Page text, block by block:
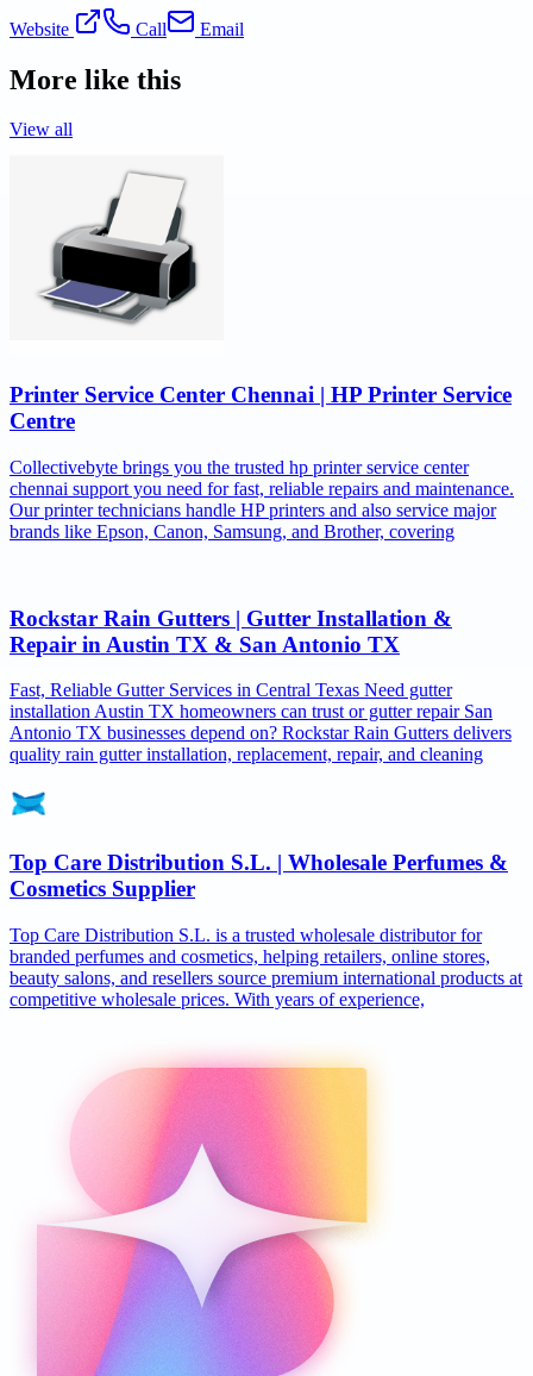
Website Call Email
More like this
View all
Printer Service Center Chennai | HP Printer Service
Centre
Collectivebyte brings you the trusted hp printer service center
chennai support you need for fast, reliable repairs and maintenance.
Our printer technicians handle HP printers and also service major
brands like Epson, Canon, Samsung, and Brother, covering
Rockstar Rain Gutters | Gutter Installation &
Repair in Austin TX & San Antonio TX
Fast, Reliable Gutter Services in Central Texas Need gutter
installation Austin TX homeowners can trust or gutter repair San
Antonio TX businesses depend on? Rockstar Rain Gutters delivers
quality rain gutter installation, replacement, repair, and cleaning
Top Care Distribution S.L. | Wholesale Perfumes &
Cosmetics Supplier
Top Care Distribution S.L. is a trusted wholesale distributor for
branded perfumes and cosmetics, helping retailers, online stores,
beauty salons, and resellers source premium international products at
competitive wholesale prices. With years of experience,